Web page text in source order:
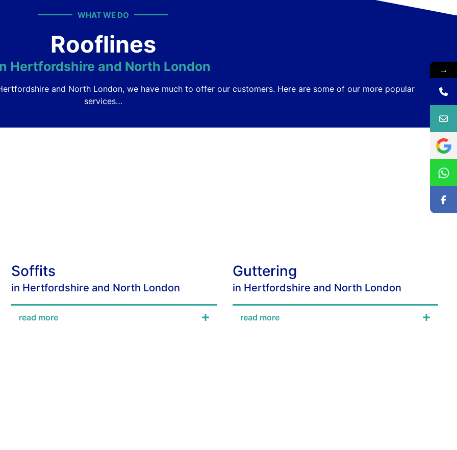
WHAT WE DO
Rooflines
Hertfordshire and North London
and North London, we have much to offer our customers. Here are some of our more popular
services…
Soffits
in Hertfordshire and North London
read more
Guttering
in Hertfordshire and North London
read more
→